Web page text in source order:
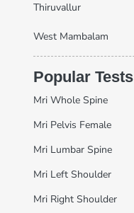
Thiruvallur
West Mambalam
Popular Tests
Mri Whole Spine
Mri Pelvis Female
Mri Lumbar Spine
Mri Left Shoulder
Mri Right Shoulder